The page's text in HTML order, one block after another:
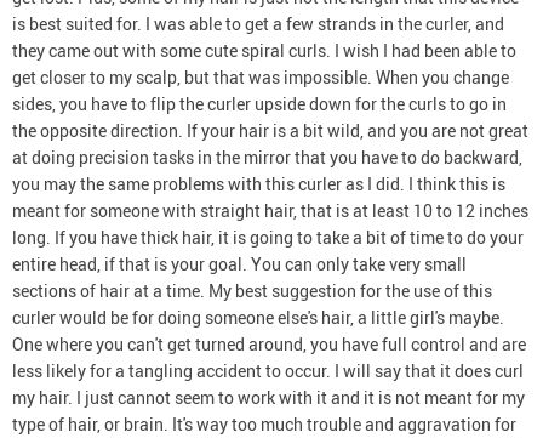
is best suited for. I was able to get a few strands in the curler, and
they came out with some cute spiral curls. I wish I had been able to
get closer to my scalp, but that was impossible. When you change
sides, you have to flip the curler upside down for the curls to go in
the opposite direction. If your hair is a bit wild, and you are not great
at doing precision tasks in the mirror that you have to do backward,
you may the same problems with this curler as I did. I think this is
meant for someone with straight hair, that is at least 10 to 12 inches
long. If you have thick hair, it is going to take a bit of time to do your
entire head, if that is your goal. You can only take very small
sections of hair at a time. My best suggestion for the use of this
curler would be for doing someone else's hair, a little girl's maybe.
One where you can't get turned around, you have full control and are
less likely for a tangling accident to occur. I will say that it does curl
my hair. I just cannot seem to work with it and it is not meant for my
type of hair, or brain. It's way too much trouble and aggravation for